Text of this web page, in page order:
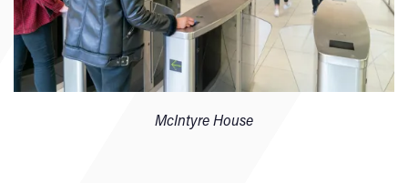
McIntyre House